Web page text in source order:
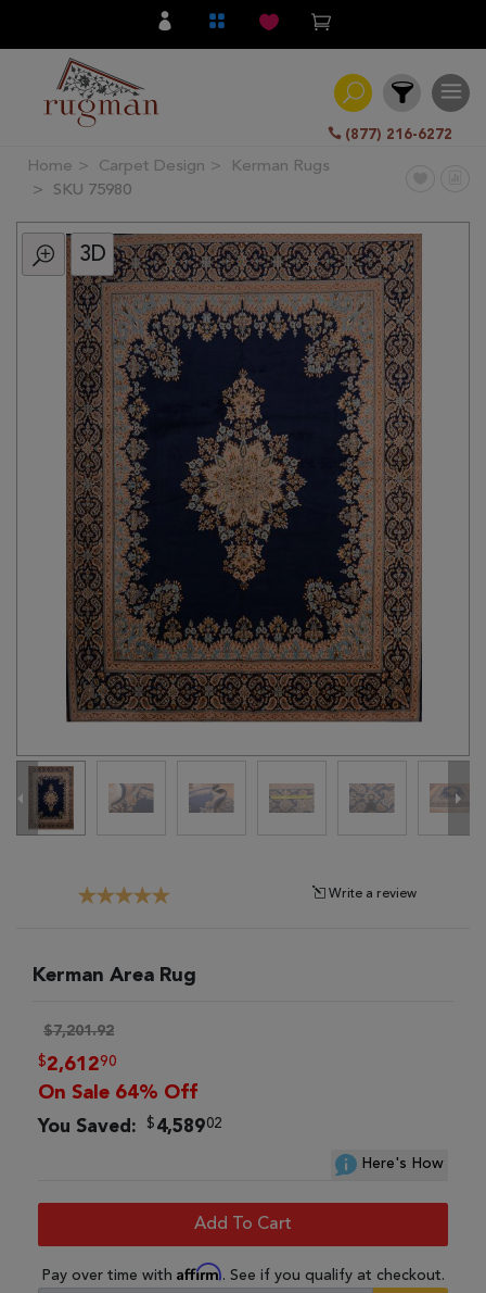
(877) 216-6272
Filter
All
Category
Knotted
Traditional
Transitional
Clearance
Home Carpet Design
Kerman Rugs
SKU 75980
3D
Write a review
Kerman Area Rug
$7,201.92
$2,61290
On Sale 64% Off
You Saved: $4,58902
Here's How
Add To Cart
Pay over time with Affirm. See if you qualify at checkout.